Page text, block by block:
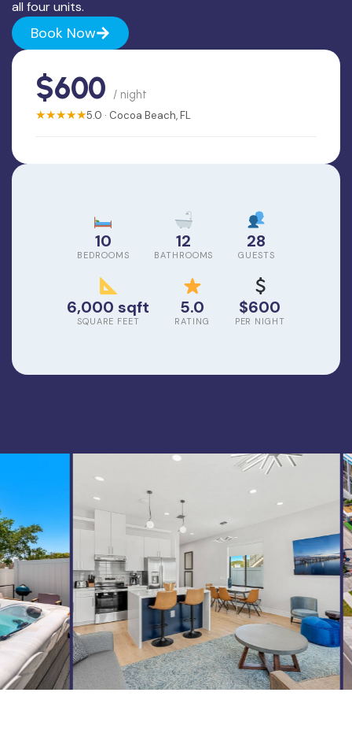
all four units.
Book Now
$600 / night
★★★★★5.0 · Cocoa Beach, FL
10
BEDROOMS
12
BATHROOMS
28
GUESTS
6,000 sqft
SQUARE FEET
5.0
RATING
$600
PER NIGHT